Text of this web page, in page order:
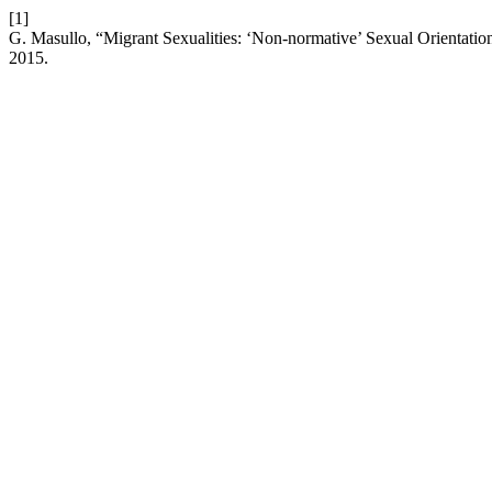
[1]
G. Masullo, “Migrant Sexualities: ‘Non-normative’ Sexual
2015.